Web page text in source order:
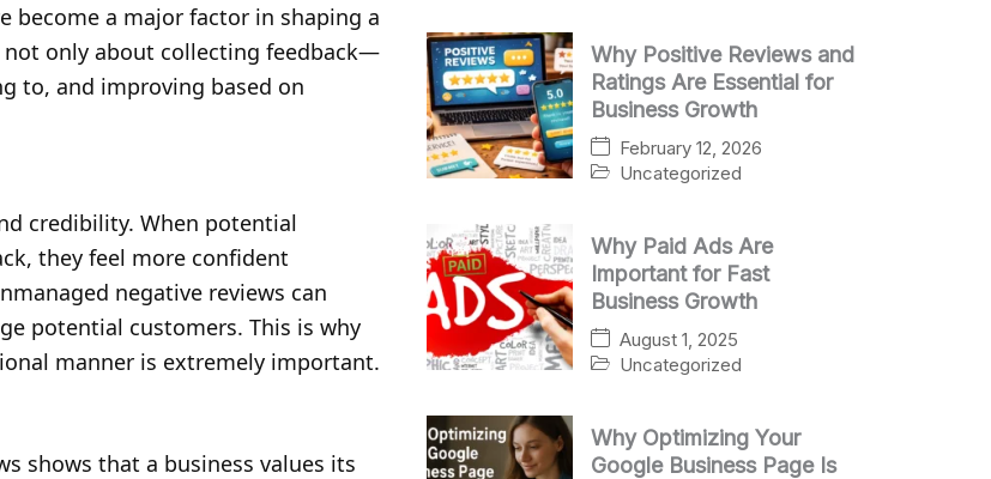
become a major factor in shaping a
not only about collecting feedback—
to, and improving based on
credibility. When potential
they feel more confident
negative reviews can
potential customers. This is why
manner is extremely important.
shows that a business values its
Why Positive Reviews and
Ratings Are Essential for
Business Growth
February 12, 2026
Uncategorized
Why Paid Ads Are
Important for Fast
Business Growth
August 1, 2025
Uncategorized
Why Optimizing Your
Google Business Page Is